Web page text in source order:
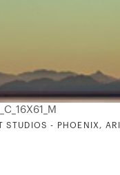
STUDIOS - PHOENIX,